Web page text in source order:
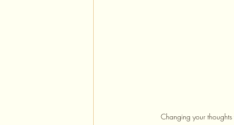
Changing your